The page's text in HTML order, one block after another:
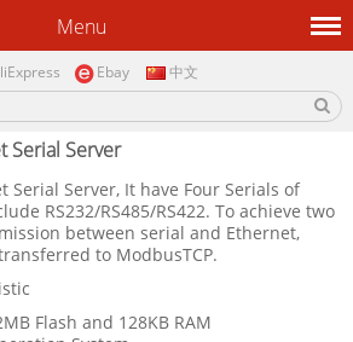
Menu
Ebay 中文
Serial Server
Serial Server, It have Four Serials of
RS232/RS485/RS422. To achieve two
between serial and Ethernet,
to ModbusTCP.
Flash and 128KB RAM